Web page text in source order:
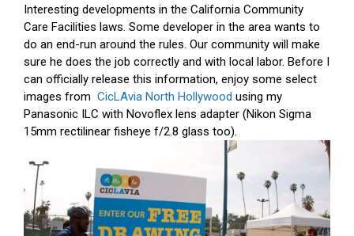
Interesting developments in the California Community
Care Facilities laws. Some developer in the area wants to
do an end-run around the rules. Our community will make
sure he does the job correctly and with local labor. Before I
can officially release this information, enjoy some select
images from CicLAvia North Hollywood using my
Panasonic ILC with Novoflex lens adapter (Nikon Sigma
15mm rectilinear fisheye f/2.8 glass too).